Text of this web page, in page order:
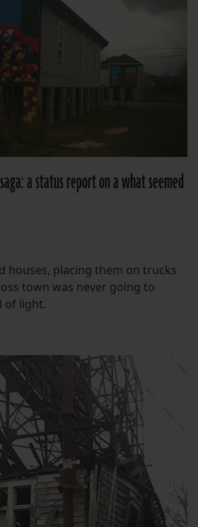
a status report on a what seemed
houses, placing them on trucks
town was never going to
of light.